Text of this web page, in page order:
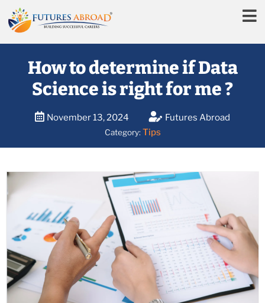
How to determine if Data
Science is right for me ?
November 13, 2024 Futures Abroad
Category: Tips